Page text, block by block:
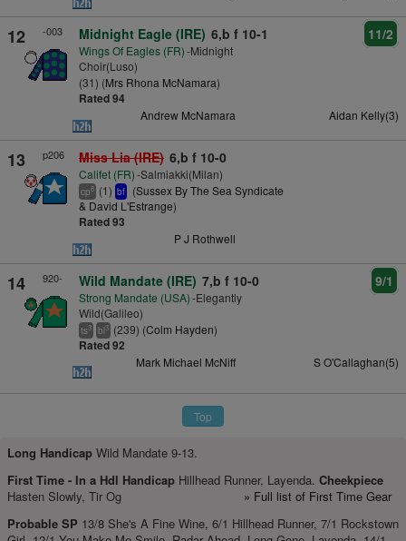
12 -003 Midnight Eagle (IRE) 6,b f 10-1
Wings Of Eagles (FR)-Midnight
Choir(Luso)
(31) (Mrs Rhona McNamara)
Rated 94
11/2
Andrew McNamara Aidan Kelly(3)
13 p206 Miss Lia (IRE) 6,b f 10-0
Califet (FR)-Salmiakki(Milan)
cp8 (1) bf (Sussex By The Sea Syndicate
& David L'Estrange)
Rated 93
P J Rothwell
14 920- Wild Mandate (IRE) 7,b f 10-0
Strong Mandate (USA)-Elegantly
Wild(Galileo)
ts3 bl3 (239) (Colm Hayden)
Rated 92
9/1
Mark Michael McNiff S O'Callaghan(5)
Top
Long Handicap Wild Mandate 9-13.
First Time - In a Hdl Handicap Hillhead Runner, Layenda. Cheekpiece
Hasten Slowly, Tir Og
» Full list of First Time Gear
Probable SP 13/8 She's A Fine Wine, 6/1 Hillhead Runner, 7/1 Rockstown